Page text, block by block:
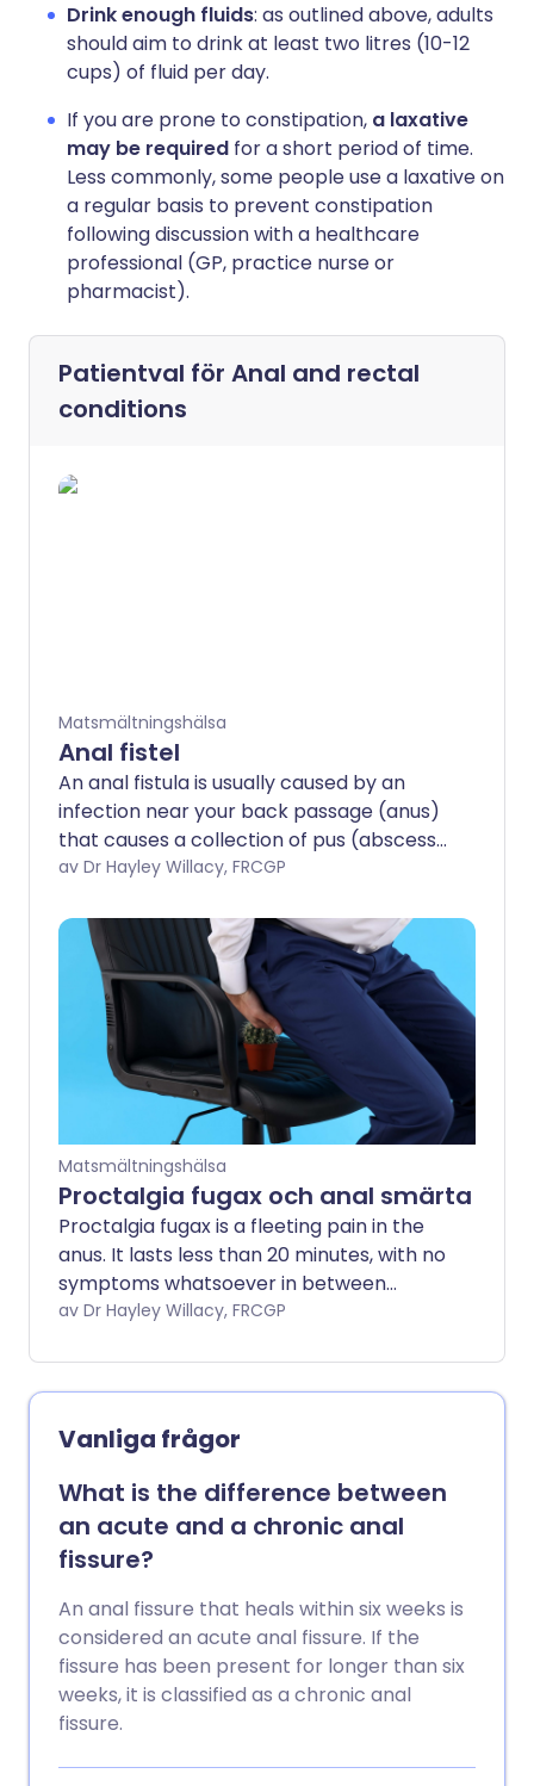
Drink enough fluids: as outlined above, adults
should aim to drink at least two litres (10-12
cups) of fluid per day.
If you are prone to constipation, a laxative
may be required for a short period of time.
Less commonly, some people use a laxative on
a regular basis to prevent constipation
following discussion with a healthcare
professional (GP, practice nurse or
pharmacist).
Patientval för Anal and rectal
conditions
Matsmältningshälsa
Anal fistel
An anal fistula is usually caused by an
infection near your back passage (anus)
that causes a collection of pus (abscess)
in the nearby tissue. When the pus drains
(fistula) behind. An anal fistula may also
be associated with certain long-term
bowel conditions.
av Dr Hayley Willacy, FRCGP
Matsmältningshälsa
Proctalgia fugax och anal smärta
Proctalgia fugax is a fleeting pain in the
anus. It lasts less than 20 minutes, with no
symptoms whatsoever in between
episodes. Levator ani syndrome is a pain
diagnosed when no other cause is found.
av Dr Hayley Willacy, FRCGP
Vanliga frågor
What is the difference between
an acute and a chronic anal
fissure?
An anal fissure that heals within six weeks is
considered an acute anal fissure. If the
fissure has been present for longer than six
weeks, it is classified as a chronic anal
fissure.